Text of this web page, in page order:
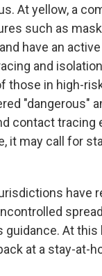
At yellow, a
such as
have an
and
those in high-
"dangerous"
contact
it may call for
have
At this
at a stay-at-